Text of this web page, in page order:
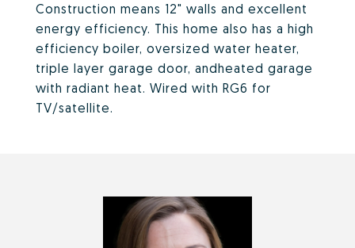
Construction means 12" walls and excellent
energy efficiency. This home also has a high
efficiency boiler, oversized water heater,
triple layer garage door, andheated garage
with radiant heat. Wired with RG6 for
TV/satellite.